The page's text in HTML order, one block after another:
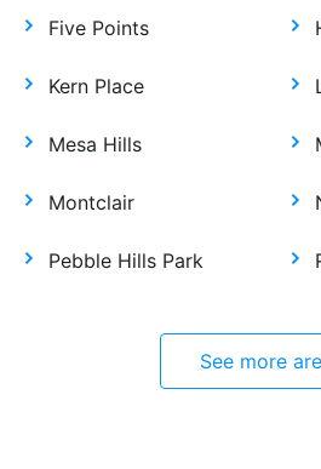
Five Points
Kern Place
Mesa Hills
Montclair
Pebble Hills Park
See more